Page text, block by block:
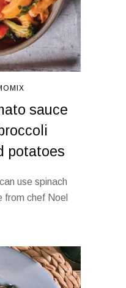
sauce
potatoes
use spinach
from chef Noel